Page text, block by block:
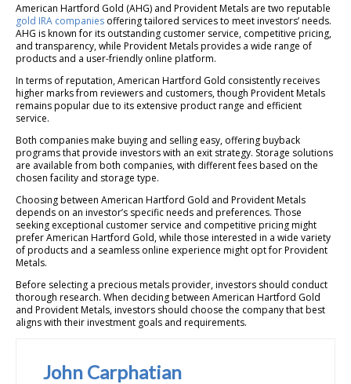
American Hartford Gold (AHG) and Provident Metals are two reputable
gold IRA companies offering tailored services to meet investors’ needs.
AHG is known for its outstanding customer service, competitive pricing,
and transparency, while Provident Metals provides a wide range of
products and a user-friendly online platform.
In terms of reputation, American Hartford Gold consistently receives
higher marks from reviewers and customers, though Provident Metals
remains popular due to its extensive product range and efficient
service.
Both companies make buying and selling easy, offering buyback
programs that provide investors with an exit strategy. Storage solutions
are available from both companies, with different fees based on the
chosen facility and storage type.
Choosing between American Hartford Gold and Provident Metals
depends on an investor’s specific needs and preferences. Those
seeking exceptional customer service and competitive pricing might
prefer American Hartford Gold, while those interested in a wide variety
of products and a seamless online experience might opt for Provident
Metals.
Before selecting a precious metals provider, investors should conduct
thorough research. When deciding between American Hartford Gold
and Provident Metals, investors should choose the company that best
aligns with their investment goals and requirements.
John Carphatian